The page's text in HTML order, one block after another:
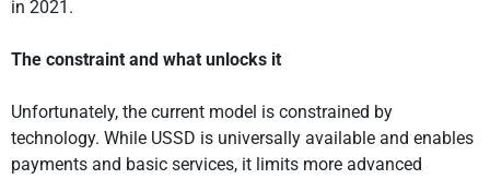
in 2021.
The constraint and what unlocks it
Unfortunately, the current model is constrained by
technology. While USSD is universally available and enables
payments and basic services, it limits more advanced